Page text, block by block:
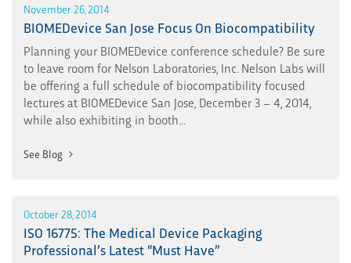
November 26, 2014
BIOMEDevice San Jose Focus On Biocompatibility
Planning your BIOMEDevice conference schedule? Be sure
to leave room for Nelson Laboratories, Inc. Nelson Labs will
be offering a full schedule of biocompatibility focused
lectures at BIOMEDevice San Jose, December 3 – 4, 2014,
while also exhibiting in booth...
See Blog
October 28, 2014
ISO 16775: The Medical Device Packaging
Professional’s Latest “Must Have”